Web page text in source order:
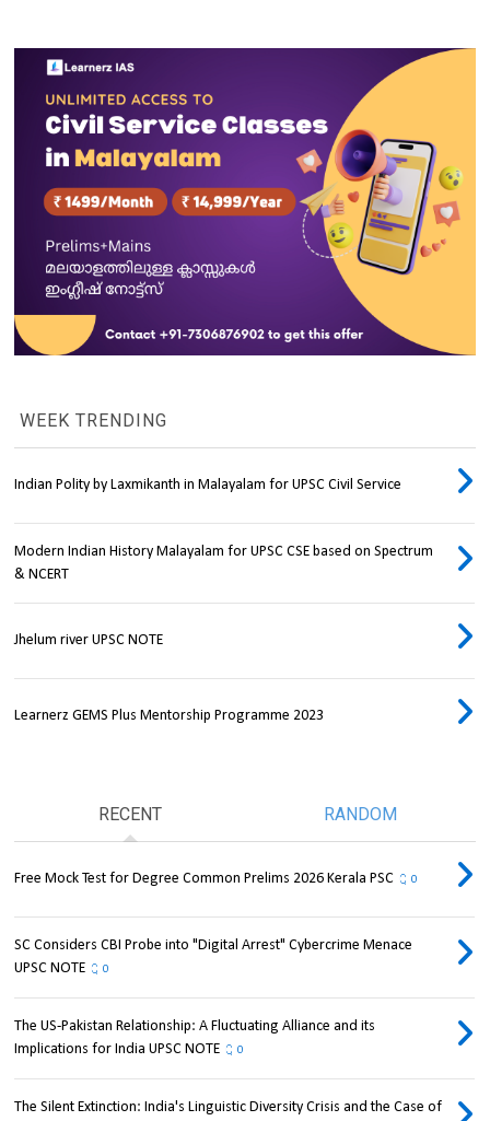
WEEK TRENDING
Indian Polity by Laxmikanth in Malayalam for UPSC Civil Service
Modern Indian History Malayalam for UPSC CSE based on Spectrum
& NCERT
Jhelum river UPSC NOTE
Learnerz GEMS Plus Mentorship Programme 2023
RECENT RANDOM
Free Mock Test for Degree Common Prelims 2026 Kerala PSC 0
SC Considers CBI Probe into "Digital Arrest" Cybercrime Menace
UPSC NOTE
0
The US-Pakistan Relationship: A Fluctuating Alliance and its
Implications for India UPSC NOTE
0
The Silent Extinction: India's Linguistic Diversity Crisis and the Case of